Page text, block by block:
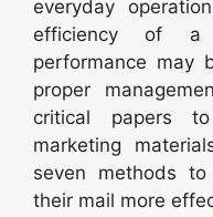
everyday
efficiency of a
performance may
proper
critical papers
marketing
seven methods
their mail more